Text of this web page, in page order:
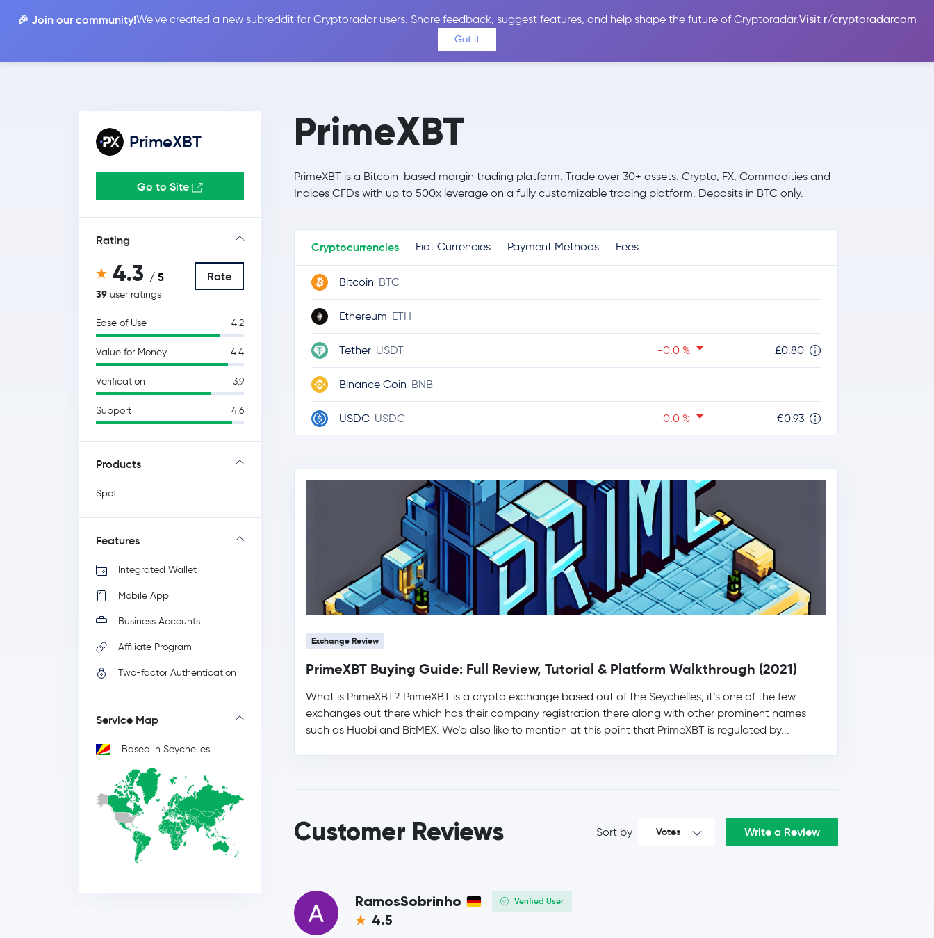
🎉 Join our community!We've created a new subreddit for Cryptoradar users. Share feedback, suggest features, and help shape the future of Cryptoradar.Visit r/cryptoradarcom
Got it
Coins Price Alerts Calculator Reviews & Guides Sign In
PrimeXBT
Go to Site
Rating
4.3 / 5
39 user ratings
Rate
Ease of Use 4.2
Value for Money 4.4
Verification 3.9
Support 4.6
Products
Spot
Features
Integrated Wallet
Mobile App
Business Accounts
Affiliate Program
Two-factor Authentication
Service Map
Based in Seychelles
PrimeXBT
PrimeXBT is a Bitcoin-based margin trading platform. Trade over 30+ assets: Crypto, FX, Commodities and
Indices CFDs with up to 500x leverage on a fully customizable trading platform. Deposits in BTC only.
Cryptocurrencies Fiat Currencies Payment Methods Fees
Bitcoin BTC
Ethereum ETH
Tether USDT -0.0 % £0.80
Binance Coin BNB
USDC USDC -0.0 % €0.93
-1.5 %
Lido Staked Ether STETH
HyperliquidHYPE
LEO Token LEO
Rain Protocol RAIN
Wrapped Liquid Staked Ether 2.0WSTETH
Wrapped Bitcoin WBTC
Monero XMR
whitebit-coin
Exchange Review
PrimeXBT Buying Guide: Full Review, Tutorial & Platform Walkthrough (2021)
What is PrimeXBT? PrimeXBT is a crypto exchange based out of the Seychelles, it’s one of the few
exchanges out there which has their company registration there along with other prominent names
such as Huobi and BitMEX. We’d also like to mention at this point that PrimeXBT is regulated by...
Customer Reviews Sort by Votes Write a Review
RamosSobrinho Verified User
4.5